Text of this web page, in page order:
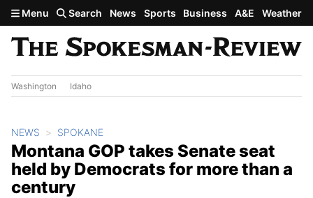
Skip to main content
Menu Search News Sports Business A&E Weather
Washington Idaho
NEWS SPOKANE
Montana GOP takes Senate seat
held by Democrats for more than a
century